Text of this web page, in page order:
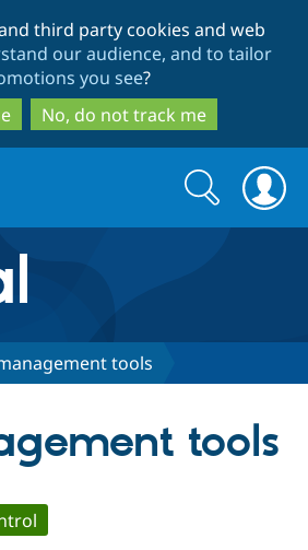
to
main
content
to
search
third party cookies and web
our audience, and to tailor
you see?
No, do not track me
Search
form
Search
tools
tools